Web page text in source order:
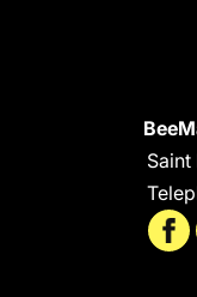
Saint